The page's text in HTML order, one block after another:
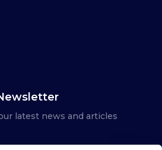
latest news and articles